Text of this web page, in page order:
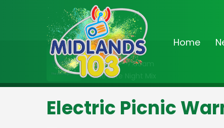
Home
On Air Now
2:00am - 7:00am
The Late Night Mix
Electric Picnic